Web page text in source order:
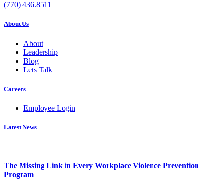
(770) 436.8511
About Us
About
Leadership
Blog
Lets Talk
Careers
Employee Login
Latest News
The Missing Link in Every Workplace Violence Prevention
Program